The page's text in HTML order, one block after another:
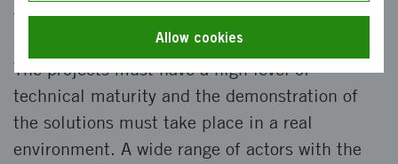
that accelerate the transition to fossil-free,
safe, equitable and efficient road transport.
The projects must have a high level of
technical maturity and the demonstration of
the solutions must take place in a real
environment. A wide range of actors with the
Allow cookies